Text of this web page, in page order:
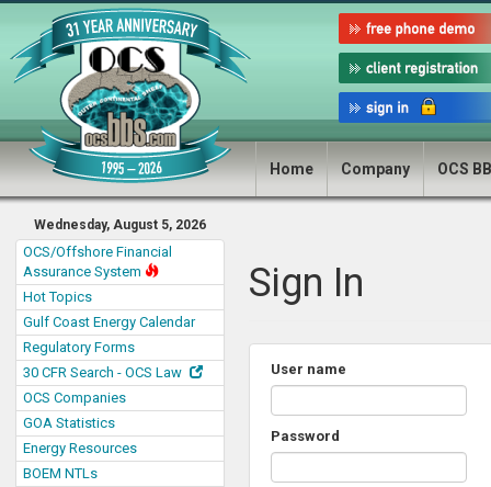
Home Company OCS
Wednesday, August 5, 2026
OCS/Offshore Financial
Assurance System
Hot Topics
Gulf Coast Energy Calendar
Regulatory Forms
30 CFR Search - OCS Law
OCS Companies
GOA Statistics
Energy Resources
BOEM NTLs
Sign In
User name
Password